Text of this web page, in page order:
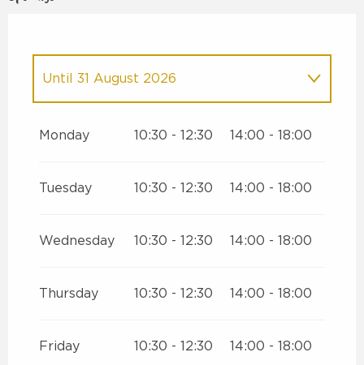
2026
Until 31 August 2026
December 2026
Monday 10:30 - 12:30 14:00 - 18:00
Tuesday 10:30 - 12:30 14:00 - 18:00
Wednesday 10:30 - 12:30 14:00 - 18:00
Thursday 10:30 - 12:30 14:00 - 18:00
Friday 10:30 - 12:30 14:00 - 18:00